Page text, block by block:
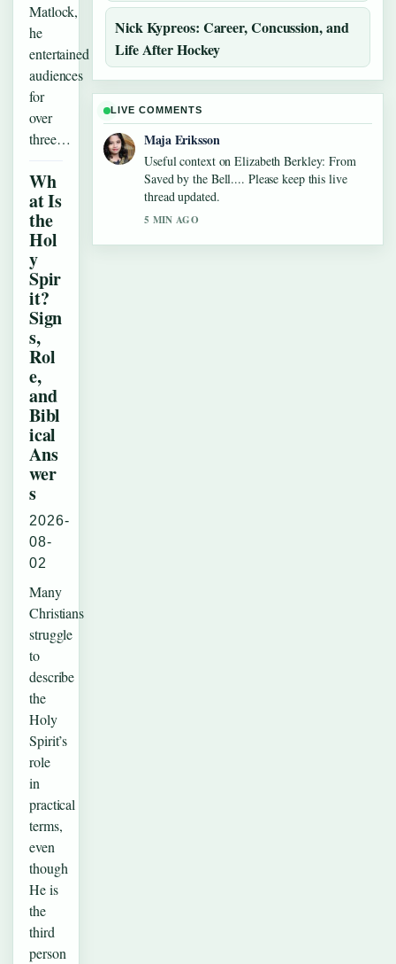
Matlock,
he
entertained
audiences
for
over
three…
Wh
at Is
the
Hol
y
Spir
it?
Sign
s,
Rol
e,
and
Bibl
ical
Ans
wer
s
2026-
08-
02
Many
Christians
struggle
to
describe
the
Holy
Spirit’s
role
in
practical
terms,
even
though
He is
the
third
person
Nick Kypreos: Career, Concussion, and
Life After Hockey
LIVE COMMENTS
Maja Eriksson
Useful context on Elizabeth Berkley: From
Saved by the Bell.... Please keep this live
thread updated.
5 MIN AGO